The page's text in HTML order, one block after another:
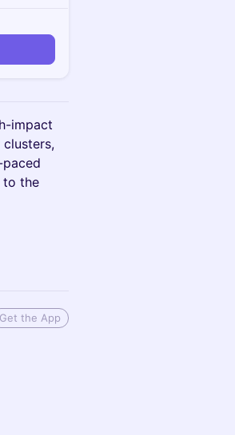
impact
clusters,
to the
Get the App